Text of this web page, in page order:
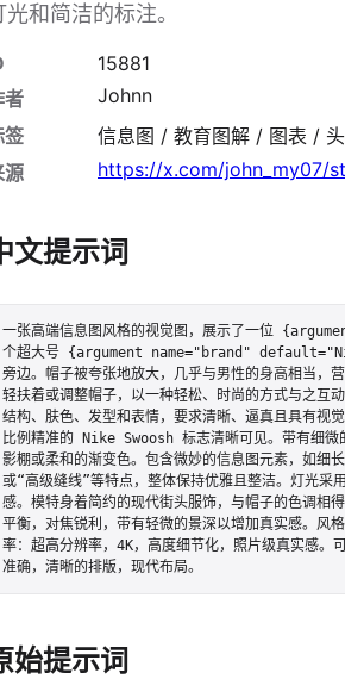
光和简洁的标注。
15881
者
Johnn
签
信息图 / 教育图解 / 图表 /
源
https://x.com/john_my07/
文提示词
一张高端信息图风格的视觉图，展示了一位
个超大号 {argument name="brand"
旁边。帽子被夸张地放大，几乎与男性的身高相当，
轻扶着或调整帽子，以一种轻松、时尚的方式与之互
结构、肤色、发型和表情，要求清晰、逼真且具有视
比例精准的 Nike Swoosh 标志清晰可见。带有细微
影棚或柔和的渐变色。包含微妙的信息图元素，如细
或“高级缝线”等特点，整体保持优雅且整洁。灯光采
感。模特身着简约的现代街头服饰，与帽子的色调相
平衡，对焦锐利，带有轻微的景深以增加真实感。
率：超高分辨率，4K，高度细节化，照片级真实感
准确，清晰的排版，现代布局。
始提示词